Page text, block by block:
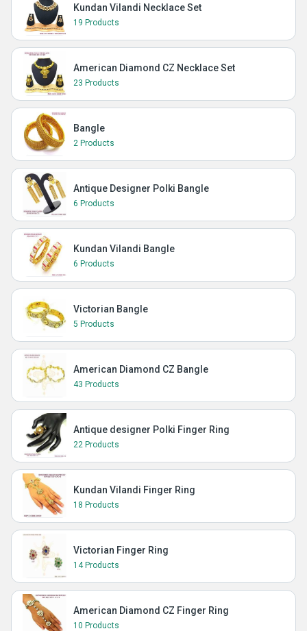
Kundan Vilandi Necklace Set
19 Products
American Diamond CZ Necklace Set
23 Products
Bangle
2 Products
Antique Designer Polki Bangle
6 Products
Kundan Vilandi Bangle
6 Products
Victorian Bangle
5 Products
American Diamond CZ Bangle
43 Products
Antique designer Polki Finger Ring
22 Products
Kundan Vilandi Finger Ring
18 Products
Victorian Finger Ring
14 Products
American Diamond CZ Finger Ring
10 Products